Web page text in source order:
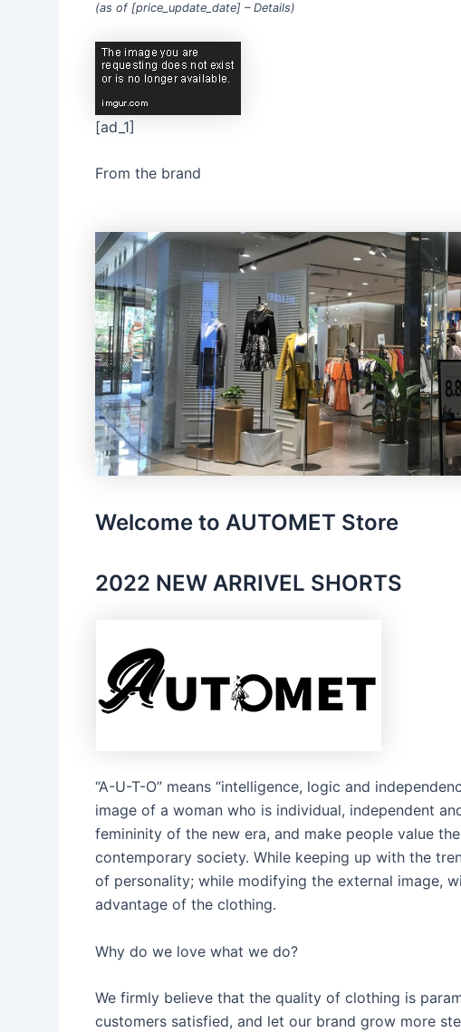
(as of [price_update_date] – Details)
[ad_1]
From the brand
Welcome to AUTOMET Store
2022 NEW ARRIVEL SHORTS
“A-U-T-O” means “intelligence, logic and
image of a woman who is individual, independent
femininity of the new era, and make people value
contemporary society. While keeping up with the
of personality; while modifying the external image,
advantage of the clothing.
Why do we love what we do?
We firmly believe that the quality of clothing is
customers satisfied, and let our brand grow more